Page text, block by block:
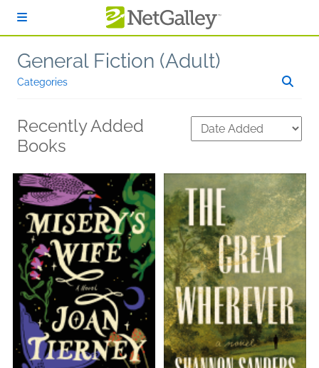
General Fiction (Adult)
Categories
Recently Added
Books